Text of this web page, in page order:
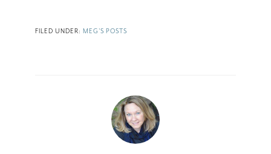
FILED UNDER: MEG'S POSTS